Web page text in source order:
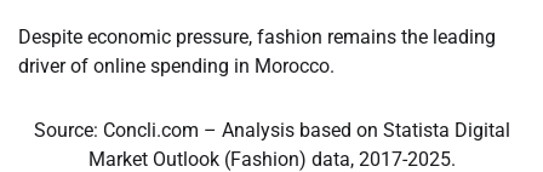
Despite economic pressure, fashion remains the leading
driver of online spending in Morocco.
Source: Concli.com – Analysis based on Statista Digital
Market Outlook (Fashion) data, 2017-2025.